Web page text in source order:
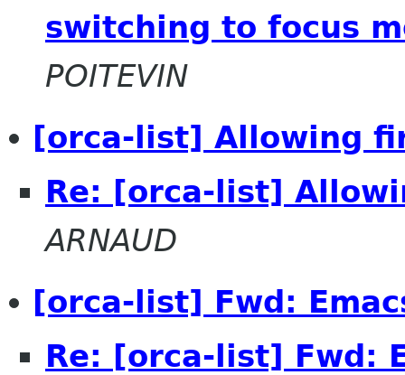
switching to focus
POITEVIN
[orca-list] Allowing
Re: [orca-list]
ARNAUD
[orca-list] Fwd:
Re: [orca-list] Fwd: